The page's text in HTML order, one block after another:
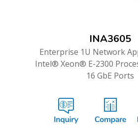
INA3605
Enterprise 1U Network
Intel® Xeon® E-2300
16 GbE Ports